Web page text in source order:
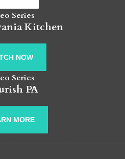
Series
Kitchen
NOW
Series
PA
MORE